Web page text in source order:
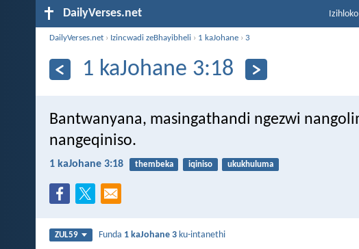
DailyVerses.net Izihloko
DailyVerses.net › Izincwadi zeBhayibheli › 1 kaJohane ›3
1 kaJohane 3:18
Bantwanyana, masingathandi ngezwi
nangeqiniso.
1 kaJohane 3:18 thembeka iqiniso ukukhuluma
ZUL59 Funda 1 kaJohane 3 ku-intanethi